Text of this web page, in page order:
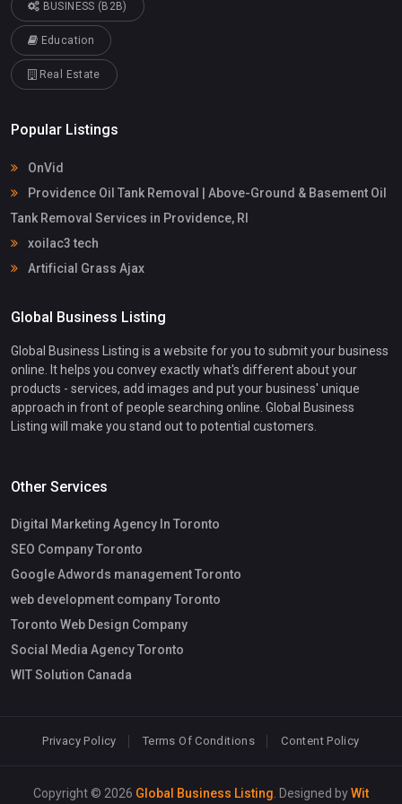
BUSINESS (B2B)
Education
Real Estate
Popular Listings
OnVid
Providence Oil Tank Removal | Above-Ground & Basement Oil
Tank Removal Services in Providence, RI
xoilac3 tech
Artificial Grass Ajax
Global Business Listing
Global Business Listing is a website for you to submit your business
online. It helps you convey exactly what's different about your
products - services, add images and put your business' unique
approach in front of people searching online. Global Business
Listing will make you stand out to potential customers.
Other Services
Digital Marketing Agency In Toronto
SEO Company Toronto
Google Adwords management Toronto
web development company Toronto
Toronto Web Design Company
Social Media Agency Toronto
WIT Solution Canada
Privacy Policy Terms Of Conditions Content Policy
Copyright © 2026 Global Business Listing . Designed byWit